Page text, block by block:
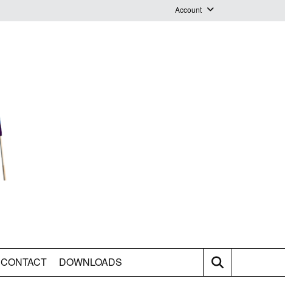
Account
CONTACT DOWNLOADS